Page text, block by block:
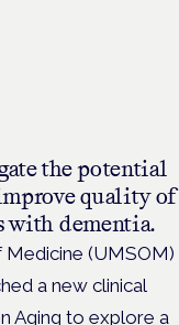
the potential
quality of
with dementia.
(UMSOM)
a new clinical
Aging to explore a